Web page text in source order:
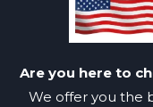
Are you here to
We offer you the